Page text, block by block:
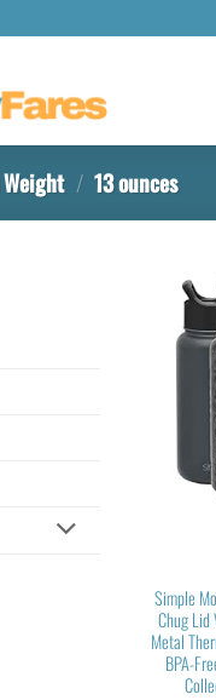
/ 13 ounces
Simple
Chug
Metal
BPA-